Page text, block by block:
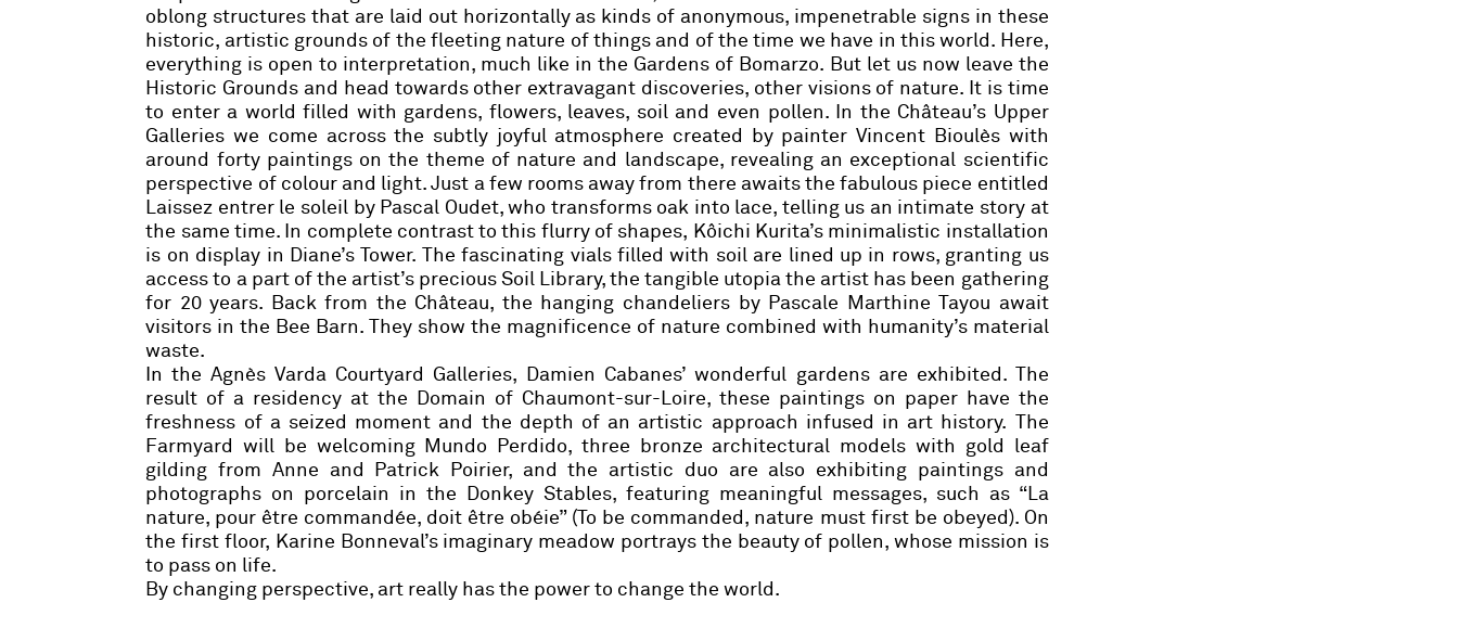
oblong structures that are laid out horizontally as kinds of anonymous, impenetrable signs in these
historic, artistic grounds of the fleeting nature of things and of the time we have in this world. Here,
everything is open to interpretation, much like in the Gardens of Bomarzo. But let us now leave the
Historic Grounds and head towards other extravagant discoveries, other visions of nature. It is time
to enter a world filled with gardens, flowers, leaves, soil and even pollen. In the Château’s Upper
Galleries we come across the subtly joyful atmosphere created by painterVincent Bioulèswith
around forty paintings on the theme of nature and landscape, revealing an exceptional scientific
perspective of colour and light. Just a few rooms away from there awaits the fabulous piece entitled
Laissez entrer le soleil by Pascal Oudet, who transforms oak into lace, telling us an intimate story at
the same time. In complete contrast to this flurry of shapes, Kôichi Kurita’sminimalistic installation
is on display in Diane’s Tower. The fascinating vials filled with soil are lined up in rows, granting us
access to a part of the artist’s precious Soil Library, the tangible utopia the artist has been gathering
for 20 years. Back from the Château, the hanging chandeliers by Pascale Marthine Tayou await
visitors in the Bee Barn. They show the magnificence of nature combined with humanity’s material
waste.
In the Agnès Varda Courtyard Galleries,
Damien Cabanes’ wonderful gardens are exhibited. The
result of a residency at the Domain of Chaumont-sur-Loire, these paintings on paper have the
freshness of a seized moment and the depth of an artistic approach infused in art history.
The
Farmyard will be welcoming Mundo Perdido, three bronze architectural models with gold leaf
gilding from Anne and Patrick Poirier, and the artistic duo are also exhibiting paintings and
photographs on porcelain in the Donkey Stables, featuring meaningful messages, such as “La
nature, pour être commandée, doit être obéie” (To be commanded, nature must first be obeyed). On
the first floor, Karine Bonneval’s imaginary meadow portrays the beauty of pollen, whose mission is
to pass on life.
By changing perspective, art really has the power to change the world.